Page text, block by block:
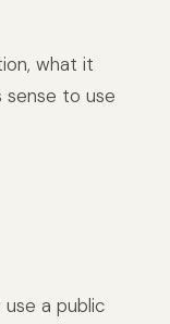
what it
sense to use
use a public